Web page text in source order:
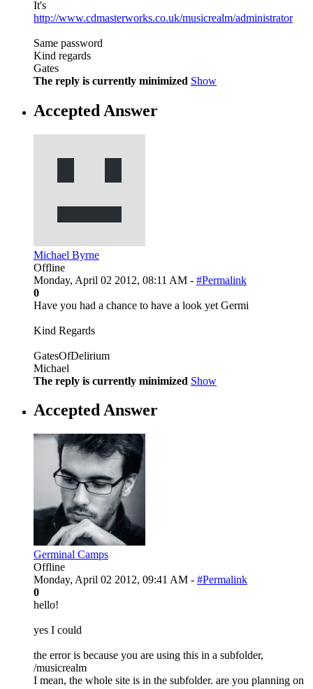
It's
http://www.cdmasterworks.co.uk/musicrealm/administrator
Same password
Kind regards
Gates
The reply is currently minimized Show
Accepted Answer
Michael Byrne
Offline
Monday, April 02 2012, 08:11 AM - #Permalink
0
Have you had a chance to have a look yet Germi
Kind Regards
GatesOfDelirium
Michael
The reply is currently minimized Show
Accepted Answer
Germinal Camps
Offline
Monday, April 02 2012, 09:41 AM - #Permalink
0
hello!
yes I could
the error is because you are using this in a subfolder,
/musicrealm
I mean, the whole site is in the subfolder. are you planning on